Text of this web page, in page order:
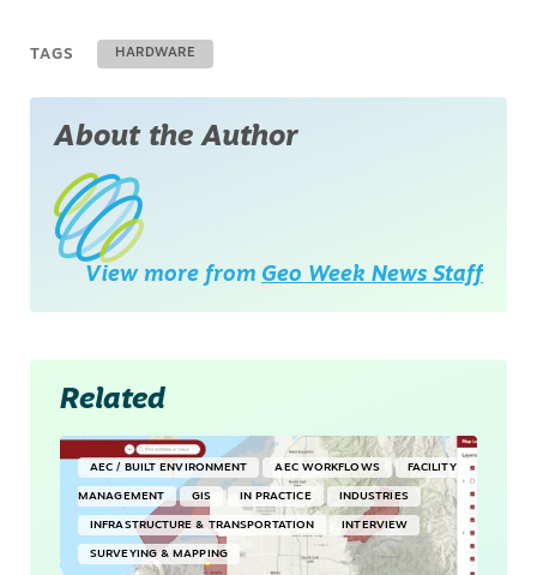
TAGS HARDWARE
About the Author
View more from Geo Week News Staff
Related
AEC / BUILT ENVIRONMENT AEC WORKFLOWS FACILITY
MANAGEMENT GIS IN PRACTICE INDUSTRIES
INFRASTRUCTURE & TRANSPORTATION INTERVIEW
SURVEYING & MAPPING